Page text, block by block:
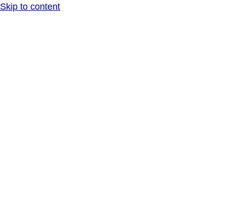
Skip to content